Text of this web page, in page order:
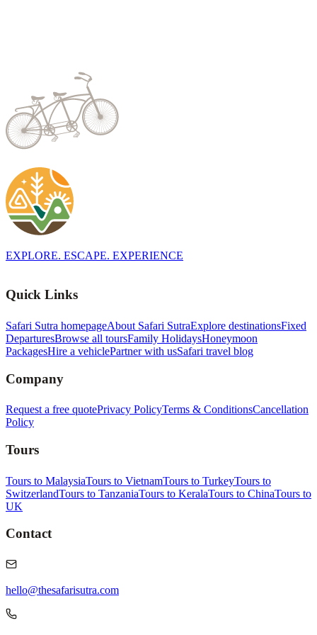
EXPLORE. ESCAPE. EXPERIENCE
Quick Links
Safari Sutra homepageAbout Safari SutraExplore destinationsFixed
DeparturesBrowse all toursFamily HolidaysHoneymoon
PackagesHire a vehiclePartner with usSafari travel blog
Company
Request a free quotePrivacy PolicyTerms & ConditionsCancellation
Policy
Tours
Tours to MalaysiaTours to VietnamTours to TurkeyTours to
SwitzerlandTours to TanzaniaTours to KeralaTours to ChinaTours to
UK
Contact
hello@thesafarisutra.com